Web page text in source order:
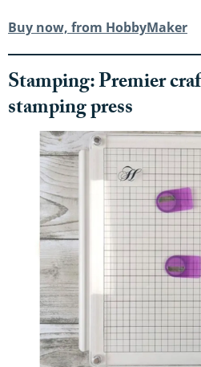
Buy now, from HobbyMaker
Stamping: Premier
stamping press